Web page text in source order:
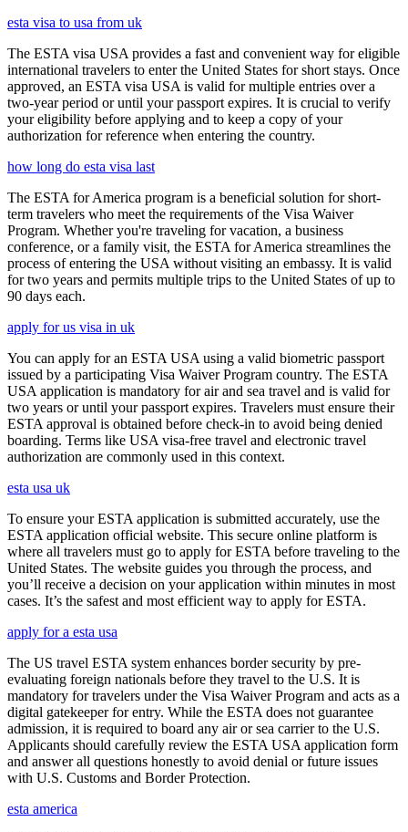
esta visa to usa from uk
The ESTA visa USA provides a fast and convenient way for eligible
international travelers to enter the United States for short stays. Once
approved, an ESTA visa USA is valid for multiple entries over a
two-year period or until your passport expires. It is crucial to verify
your eligibility before applying and to keep a copy of your
authorization for reference when entering the country.
how long do esta visa last
The ESTA for America program is a beneficial solution for short-
term travelers who meet the requirements of the Visa Waiver
Program. Whether you're traveling for vacation, a business
conference, or a family visit, the ESTA for America streamlines the
process of entering the USA without visiting an embassy. It is valid
for two years and permits multiple trips to the United States of up to
90 days each.
apply for us visa in uk
You can apply for an ESTA USA using a valid biometric passport
issued by a participating Visa Waiver Program country. The ESTA
USA application is mandatory for air and sea travel and is valid for
two years or until your passport expires. Travelers must ensure their
ESTA approval is obtained before check-in to avoid being denied
boarding. Terms like USA visa-free travel and electronic travel
authorization are commonly used in this context.
esta usa uk
To ensure your ESTA application is submitted accurately, use the
ESTA application official website. This secure online platform is
where all travelers must go to apply for ESTA before traveling to the
United States. The website guides you through the process, and
you’ll receive a decision on your application within minutes in most
cases. It’s the safest and most efficient way to apply for ESTA.
apply for a esta usa
The US travel ESTA system enhances border security by pre-
evaluating foreign nationals before they travel to the U.S. It is
mandatory for travelers under the Visa Waiver Program and acts as a
digital gatekeeper for entry. While the ESTA does not guarantee
admission, it is required to board any air or sea carrier to the U.S.
Applicants should carefully review the ESTA USA application form
and answer all questions honestly to avoid denial or future issues
with U.S. Customs and Border Protection.
esta america